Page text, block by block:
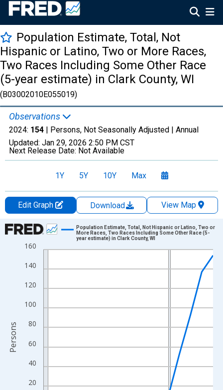
Population Estimate, Total, Not
Hispanic or Latino, Two or More Races,
Two Races Including Some Other Race
(5-year estimate) in Clark County, WI
(B03002010E055019)
Observations
2024: 154 | Persons, Not Seasonally Adjusted | Annual
Updated: Jan 29, 2026 2:50 PM CST
Next Release Date: Not Available
1Y 5Y 10Y Max
Edit Graph Download
View Map
Chart
Line chart with 16 data points.
The chart has 1 X axis displaying xAxis. Data ranges from
The chart has 2 Y axes displaying Persons and yAxisRight.
20
40
60
80
100
120
140
160
Population Estimate, Total, Not Hispanic or Latino, Two or
More Races, Two Races Including Some Other Race (5-
year estimate) in Clark County, WI
Persons